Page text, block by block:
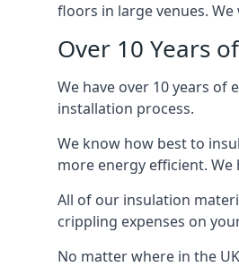
floors in large venues.
Over 10 Years
We have over 10 years
installation process.
We know how best to
more energy efficient.
All of our insulation
crippling expenses on
No matter where in the